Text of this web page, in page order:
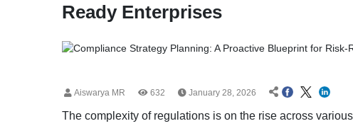
Ready Enterprises
Aiswarya MR 632 January 28, 2026
The complexity of regulations is on the rise across